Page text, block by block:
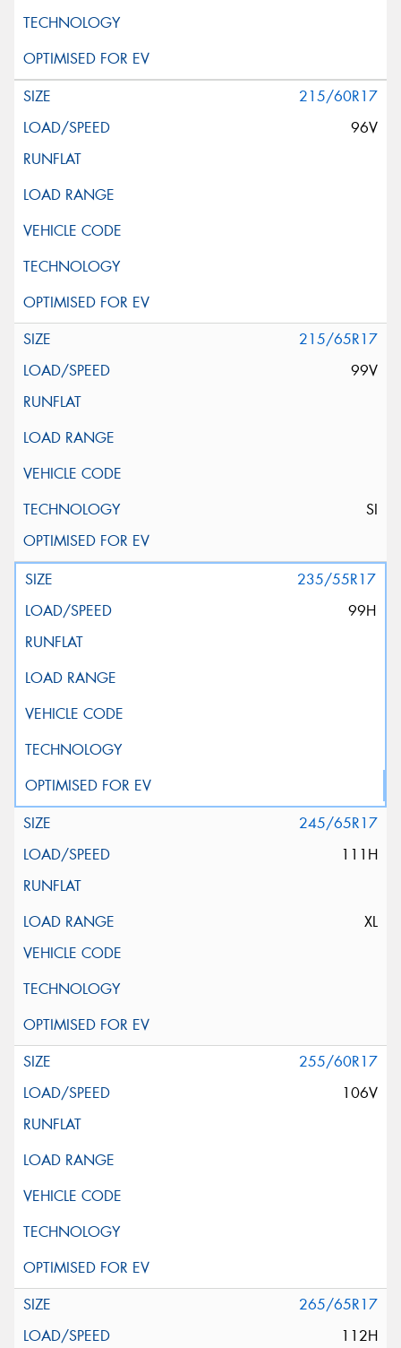
215/60R17
96V
215/65R17
99V
SI
235/55R17
99H
245/65R17
111H
XL
255/60R17
106V
265/65R17
112H